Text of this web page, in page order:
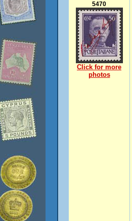
5470
Click for more
photos